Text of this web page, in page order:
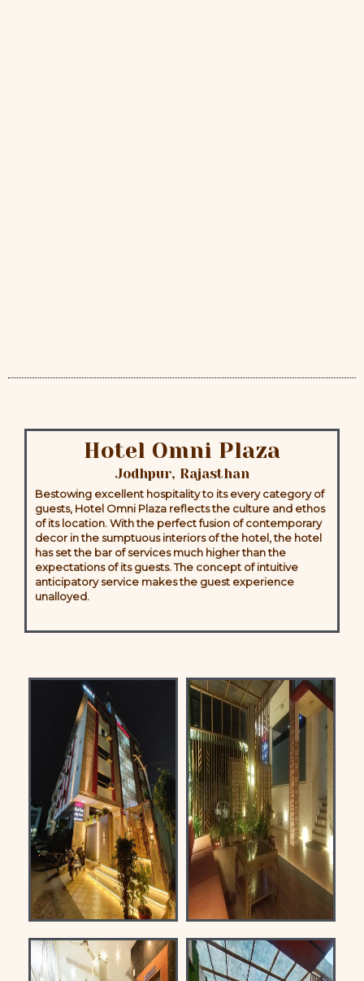
Hotel Omni Plaza
Jodhpur, Rajasthan
Bestowing excellent hospitality to its every category of
guests, Hotel Omni Plaza reflects the culture and ethos
of its location. With the perfect fusion of contemporary
decor in the sumptuous interiors of the hotel, the hotel
has set the bar of services much higher than the
expectations of its guests. The concept of intuitive
anticipatory service makes the guest experience
unalloyed.